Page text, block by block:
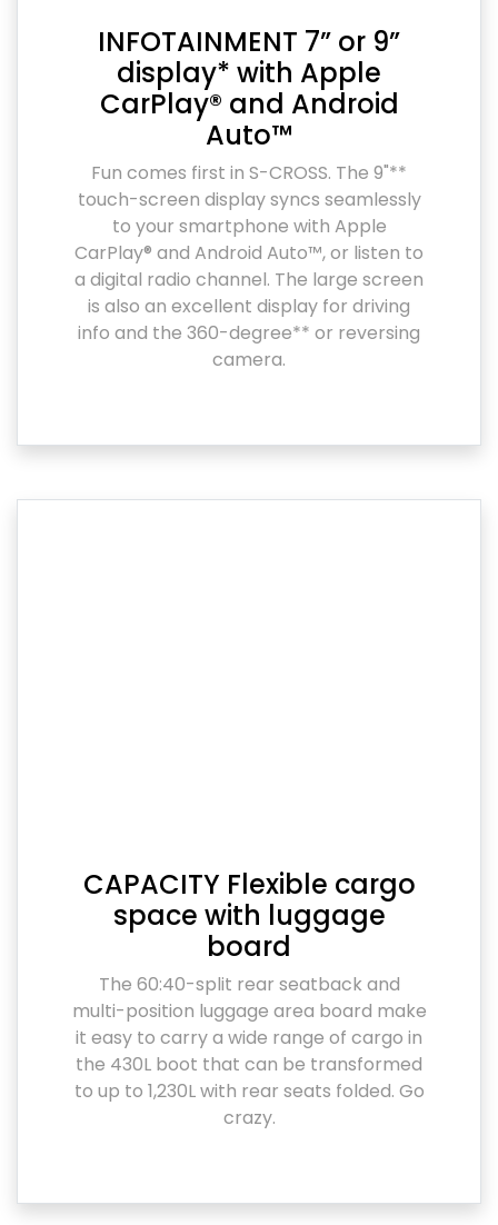
INFOTAINMENT 7” or 9”
display* with Apple
CarPlay® and Android
Auto™
Fun comes first in S-CROSS. The 9"**
touch-screen display syncs seamlessly
to your smartphone with Apple
CarPlay® and Android Auto™, or listen to
a digital radio channel. The large screen
is also an excellent display for driving
info and the 360-degree** or reversing
camera.
CAPACITY Flexible cargo
space with luggage
board
The 60:40-split rear seatback and
multi-position luggage area board make
it easy to carry a wide range of cargo in
the 430L boot that can be transformed
to up to 1,230L with rear seats folded. Go
crazy.